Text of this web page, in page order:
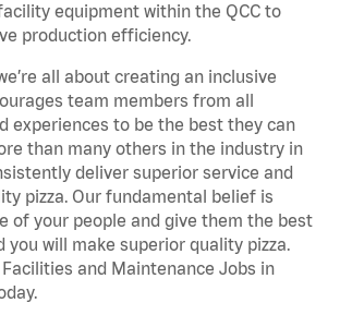
equipment within the QCC to
production efficiency.
all about creating an inclusive
team members from all
experiences to be the best they can
than many others in the industry in
deliver superior service and
pizza. Our fundamental belief is
of your people and give them the best
you will make superior quality pizza.
and Maintenance Jobs in